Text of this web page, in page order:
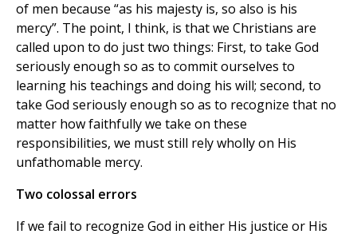
of men because “as his majesty is, so also is his
mercy”. The point, I think, is that we Christians are
called upon to do just two things: First, to take God
seriously enough so as to commit ourselves to
learning his teachings and doing his will; second, to
take God seriously enough so as to recognize that no
matter how faithfully we take on these
responsibilities, we must still rely wholly on His
unfathomable mercy.
Two colossal errors
If we fail to recognize God in either His justice or His